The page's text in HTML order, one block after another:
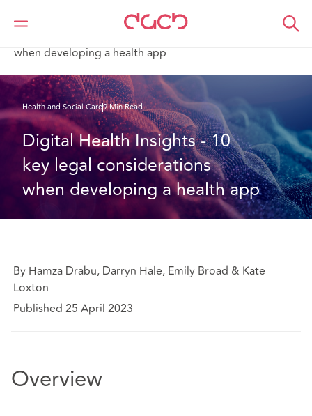
DAC Beachcroft
What we think
when developing a health app
Health and Social Care9 Min Read
Digital Health Insights - 10
key legal considerations
when developing a health app
By Hamza Drabu, Darryn Hale, Emily Broad & Kate
Loxton
Published 25 April 2023
Overview